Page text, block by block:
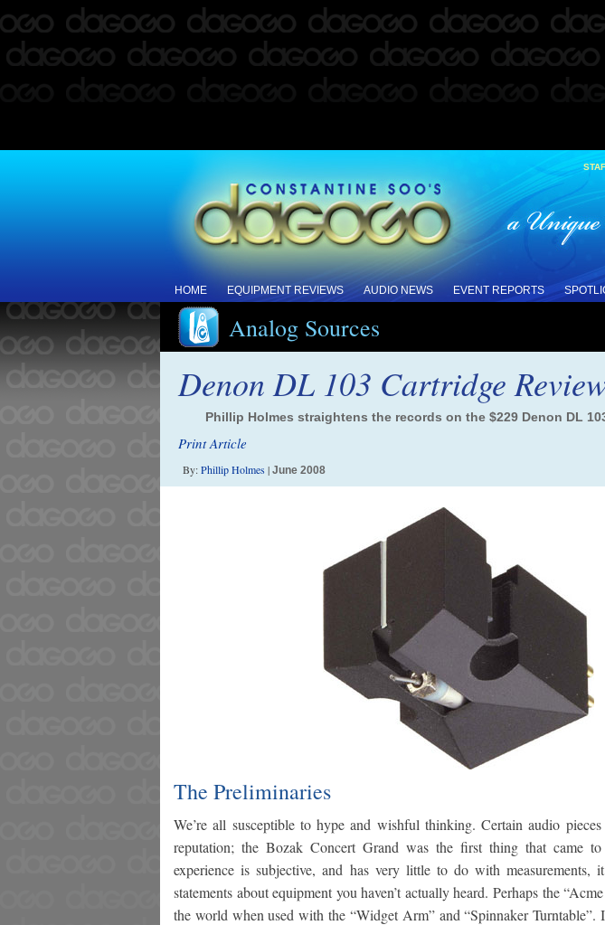
HOME EQUIPMENT REVIEWS AUDIO NEWS EVENT REPORTS
Analog Sources
Denon DL 103 Cartridge
Phillip Holmes straightens the records on the $229 Denon DL
Print Article
By:Phillip Holmes| June 2008
The Preliminaries
We’re all susceptible to hype and wishful thinking. Certain audio
reputation; the Bozak Concert Grand was the first thing that came
experience is subjective, and has very little to do with measurements,
statements about equipment you haven’t actually heard. Perhaps the
the world when used with the “Widget Arm” and “Spinnaker